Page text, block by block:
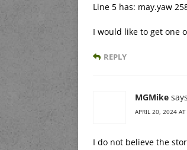
Line 5 has: may.yaw
I would like to get one
REPLY
MGMike
APRIL 20, 2024
I do not believe the